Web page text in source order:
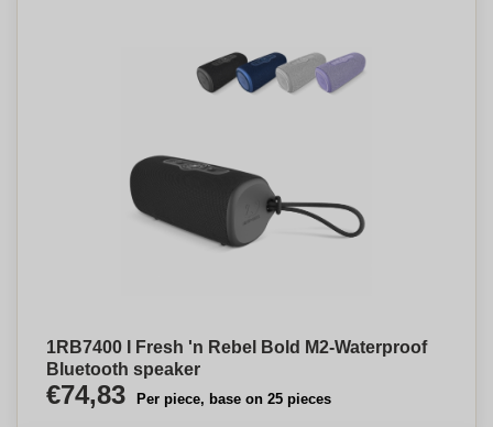
1RB7400 I Fresh 'n Rebel Bold M2-Waterproof
Bluetooth speaker
€74,83 Per piece, base on 25 pieces